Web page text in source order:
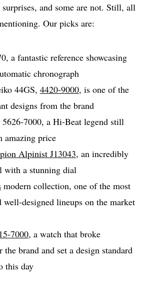
and some are not. Still, all
Our picks are:
a fantastic reference showcasing
chronograph
44GS, 4420-9000, is one of the
designs from the brand
7000, a Hi-Beat legend still
amazing price
Alpinist J13043, an incredibly
with a stunning dial
modern collection, one of the most
designed lineups on the market
7000, a watch that broke
the brand and set a design standard
this day